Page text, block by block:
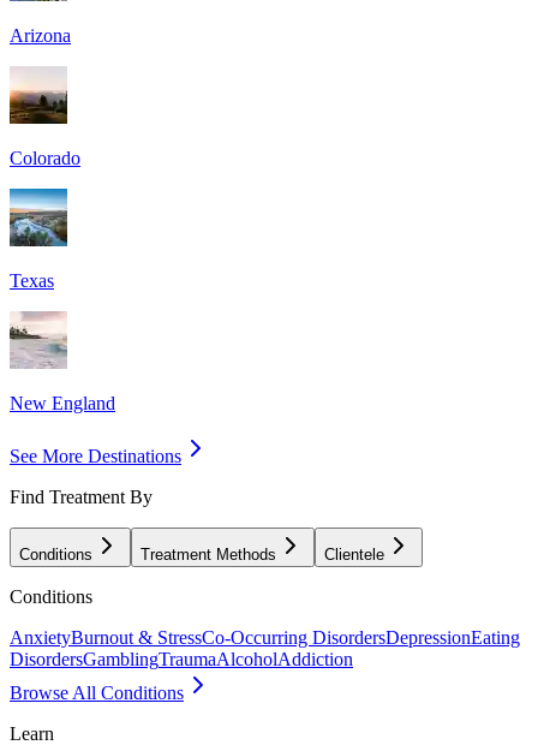
Arizona
Colorado
Texas
New England
See More Destinations
Find Treatment By
Conditions Treatment Methods Clientele
Conditions
AnxietyBurnout & StressCo-Occurring DisordersDepressionEating
DisordersGamblingTraumaAlcoholAddiction
Browse All Conditions
Learn